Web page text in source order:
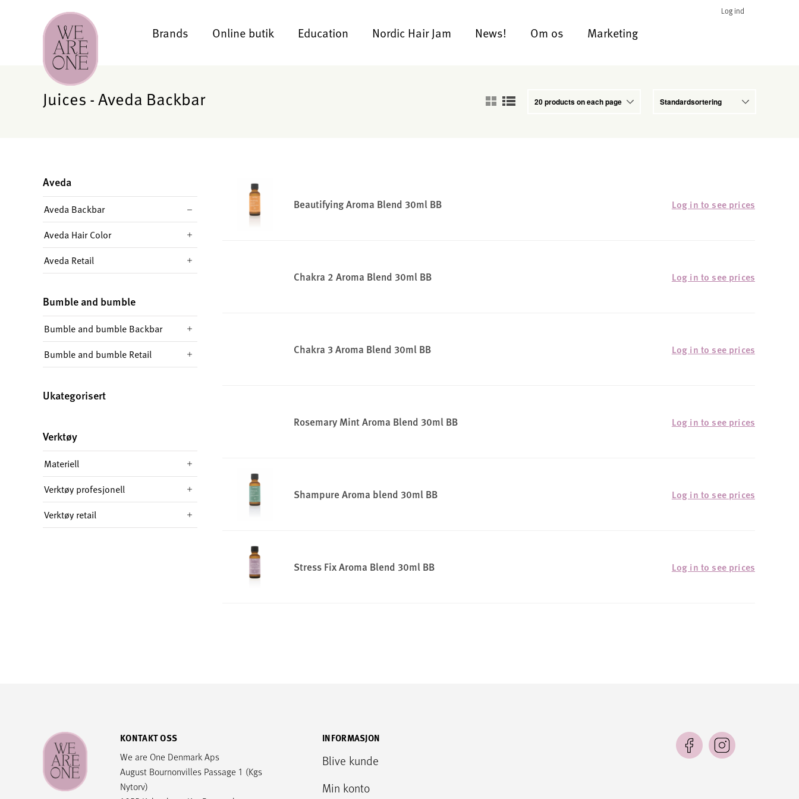
Log ind
Brands Online butik Education Nordic Hair Jam News! Om os Marketing
Juices - Aveda Backbar
Beautifying Aroma Blend 30ml BB Log in to see prices
Chakra 2 Aroma Blend 30ml BB Log in to see prices
Chakra 3 Aroma Blend 30ml BB Log in to see prices
Rosemary Mint Aroma Blend 30ml BB Log in to see prices
Shampure Aroma blend 30ml BB Log in to see prices
Stress Fix Aroma Blend 30ml BB Log in to see prices
Aveda
Aveda Backbar
Aveda Hair Color
Aveda Retail
Bumble and bumble
Bumble and bumble Backbar
Bumble and bumble Retail
Ukategorisert
Verktøy
Materiell
Verktøy profesjonell
Verktøy retail
KONTAKT OSS
We are One Denmark Aps
August Bournonvilles Passage 1 (Kgs
Nytorv)
INFORMASJON
Blive kunde
Min konto